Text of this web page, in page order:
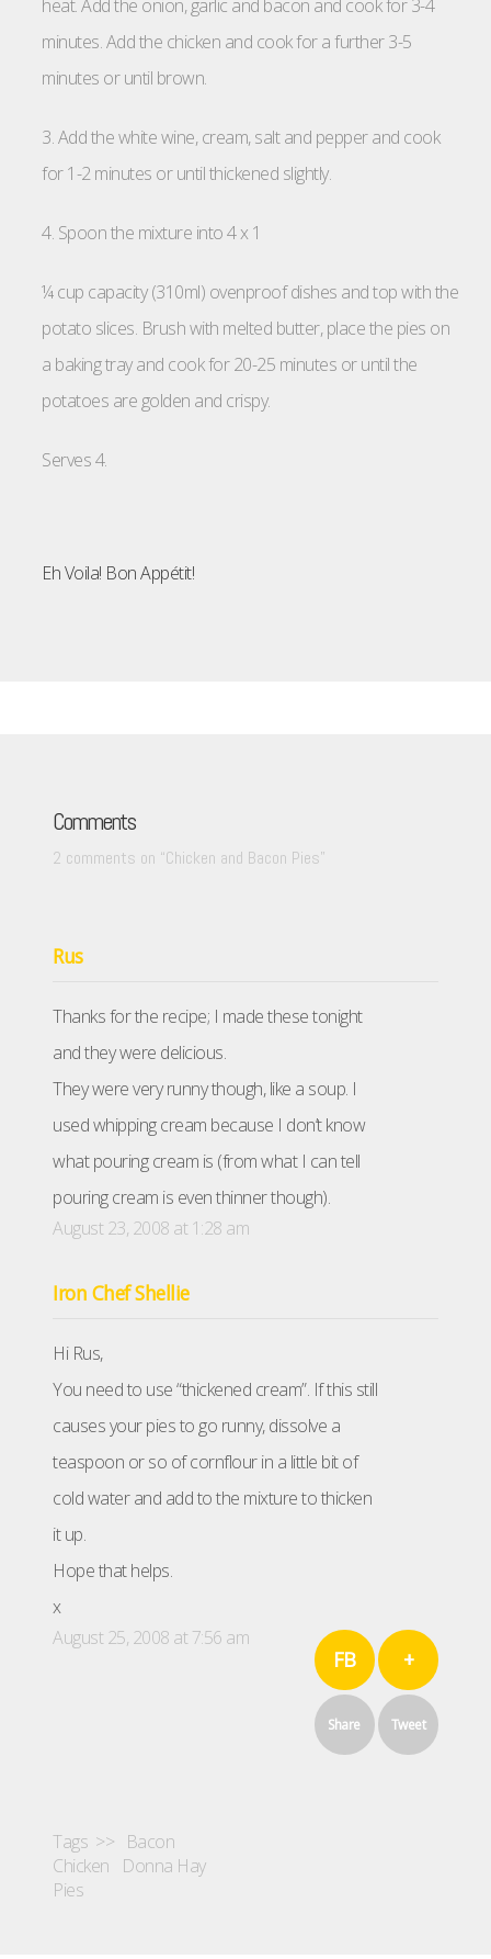
heat. Add the onion, garlic and bacon and cook for 3-4
minutes. Add the chicken and cook for a further 3-5
minutes or until brown.
3. Add the white wine, cream, salt and pepper and cook
for 1-2 minutes or until thickened slightly.
4. Spoon the mixture into 4 x 1
¼ cup capacity (310ml) ovenproof dishes and top with the
potato slices. Brush with melted butter, place the pies on
a baking tray and cook for 20-25 minutes or until the
potatoes are golden and crispy.
Serves 4.
Eh Voila! Bon Appétit!
Comments
2 comments on “Chicken and Bacon Pies”
Rus
Thanks for the recipe; I made these tonight
and they were delicious.
They were very runny though, like a soup. I
used whipping cream because I don’t know
what pouring cream is (from what I can tell
pouring cream is even thinner though).
August 23, 2008 at 1:28 am
Iron Chef Shellie
Hi Rus,
You need to use “thickened cream”. If this still
causes your pies to go runny, dissolve a
teaspoon or so of cornflour in a little bit of
cold water and add to the mixture to thicken
it up.
Hope that helps.
x
August 25, 2008 at 7:56 am
FB
Share
+
Tweet
Tags >> Bacon
Chicken
Donna Hay
Pies